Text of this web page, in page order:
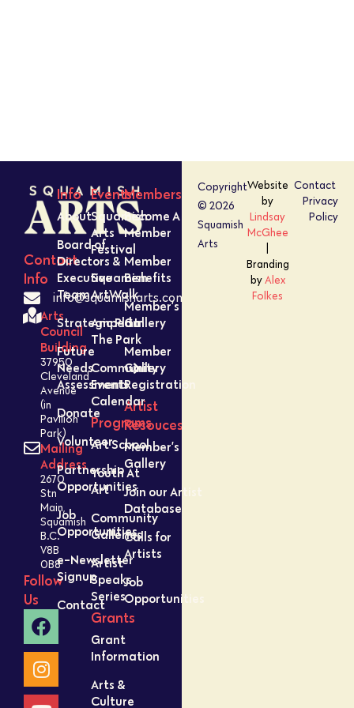
Contact
Info
info@squamisharts.com
Arts
Council
Building
37950
Cleveland
Avenue
(in
Pavilion
Park)
Mailing
Address
2670
Stn
Main,
Squamish
B.C.
V8B
0B8
Follow
Us
Info
About
Board of
Directors &
Executive
Team
Strategic Plan
Future
Needs
Assessment
Donate
Volunteer
Partnership
Opportunities
Job
Opportunities
e-Newsletter
Signup
Contact
Events
Squamish
Arts
Festival
Squamish
ArtWalk
Amped In
The Park
Community
Events
Calendar
Programs
Art School
Youth At
Art
Community
Galleries
Artist
Speaks
Series
Grants
Grant
Information
Arts &
Culture
Members
Become A
Member
Member
Benefits
Member’s
Gallery
Member
Gallery
Registration
Artist
Resouces
Member’s
Gallery
Join our Artist
Database
Calls for
Artists
Job
Opportunities
Copyright
© 2026
Squamish
Arts
Website
by
Lindsay
McGhee
Branding
byAlex
Folkes
Contact
Privacy
Policy